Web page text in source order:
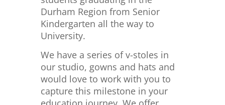
Durham Region from Senior
Kindergarten all the way to
University.
We have a series of v-stoles in
our studio, gowns and hats and
would love to work with you to
capture this milestone in your